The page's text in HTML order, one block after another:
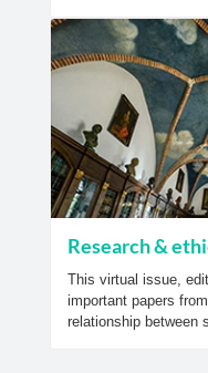
Research &
This virtual issue,
important papers
relationship between